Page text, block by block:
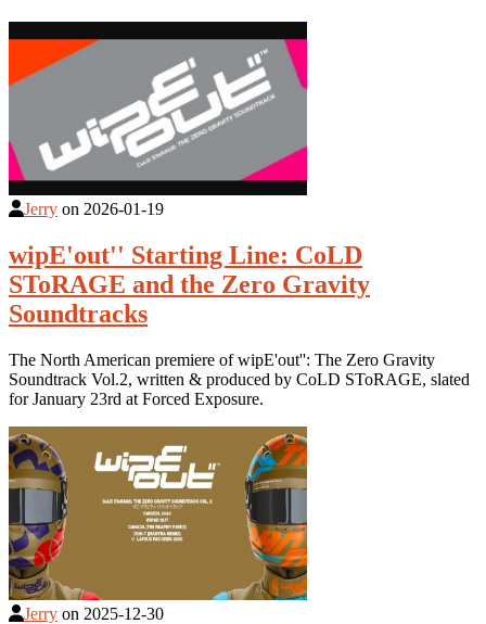
Jerry on 2026-01-19
wipE'out'' Starting Line: CoLD
SToRAGE and the Zero Gravity
Soundtracks
The North American premiere of wipE'out'': The Zero Gravity
Soundtrack Vol.2, written & produced by CoLD SToRAGE, slated
for January 23rd at Forced Exposure.
Jerry on 2025-12-30